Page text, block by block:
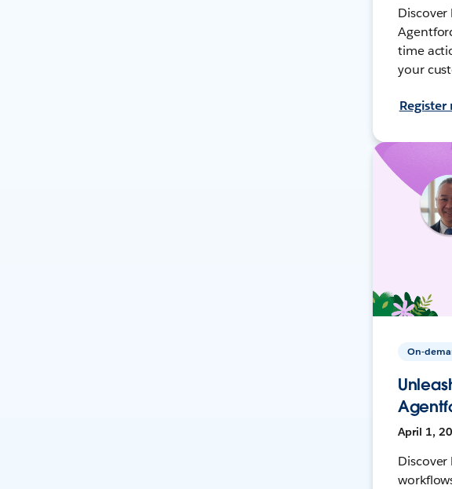
time
your
Register
On-
April 1,